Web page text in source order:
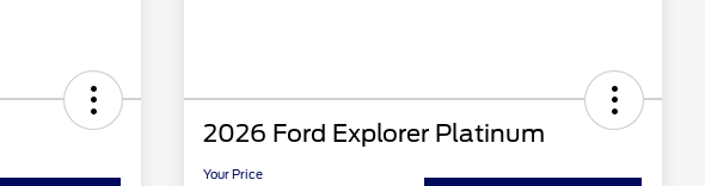
2026 Ford Explorer Platinum
Your Price